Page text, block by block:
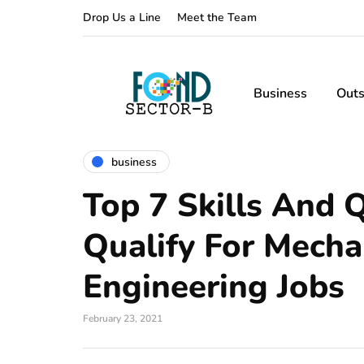
Drop Us a Line Meet the Team
Business
business
Top 7 Skills And
Qualify For
Engineering Jobs
February 23, 2021